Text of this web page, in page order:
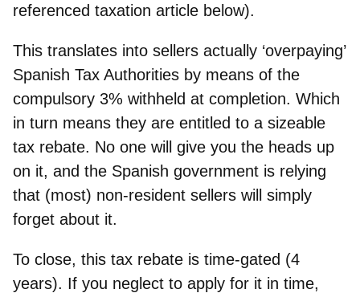
referenced taxation article below).
This translates into sellers actually ‘overpaying’
Spanish Tax Authorities by means of the
compulsory 3% withheld at completion. Which
in turn means they are entitled to a sizeable
tax rebate. No one will give you the heads up
on it, and the Spanish government is relying
that (most) non-resident sellers will simply
forget about it.
To close, this tax rebate is time-gated (4
years). If you neglect to apply for it in time,